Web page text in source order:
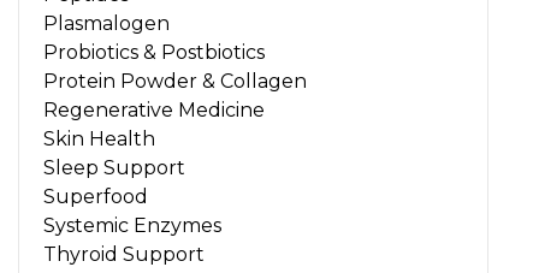
Plasmalogen
Probiotics & Postbiotics
Protein Powder & Collagen
Regenerative Medicine
Skin Health
Sleep Support
Superfood
Systemic Enzymes
Thyroid Support